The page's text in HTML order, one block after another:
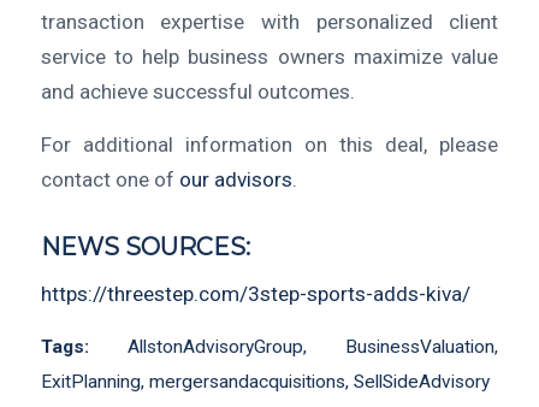
transaction expertise with personalized client
service to help business owners maximize value
and achieve successful outcomes.
For additional information on this deal, please
contact one of our advisors
NEWS SOURCES:
https://threestep.com/3step-sports-adds-kiva/
Tags: AllstonAdvisoryGroup, BusinessValuation,
ExitPlanning, mergersandacquisitions, SellSideAdvisory